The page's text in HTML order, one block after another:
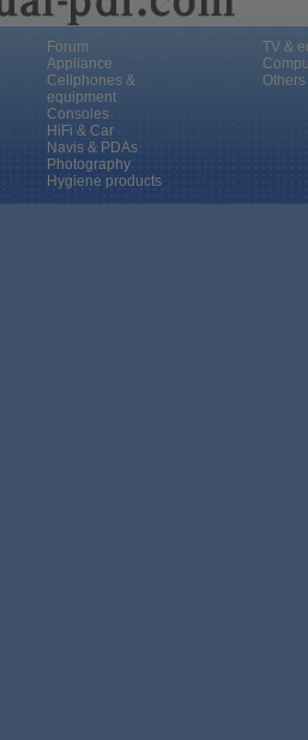
Forum
Appliance
Cellphones &
equipment
Consoles
HiFi & Car
Navis & PDAs
Photography
Hygiene products
TV &
Others